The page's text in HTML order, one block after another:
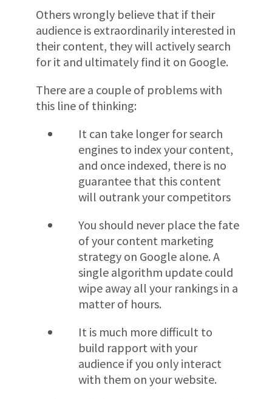
Others wrongly believe that if their
audience is extraordinarily interested in
their content, they will actively search
for it and ultimately find it on Google.
There are a couple of problems with
this line of thinking:
It can take longer for search
engines to index your content,
and once indexed, there is no
guarantee that this content
will outrank your competitors
You should never place the fate
of your content marketing
strategy on Google alone. A
single algorithm update could
wipe away all your rankings in a
matter of hours.
It is much more difficult to
build rapport with your
audience if you only interact
with them on your website.